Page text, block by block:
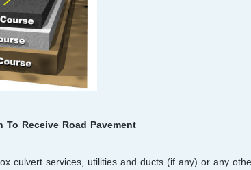
Receive Road Pavement
culvert services, utilities and ducts (if any) or any